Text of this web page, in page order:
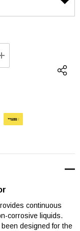
INCREASE
continuous
corrosive liquids.
designed for the